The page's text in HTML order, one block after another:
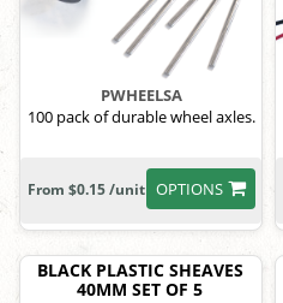
PWHEELSA
100 pack of durable wheel axles.
OPTIONS
From $0.15 /unit
BLACK PLASTIC SHEAVES
40MM SET OF 5